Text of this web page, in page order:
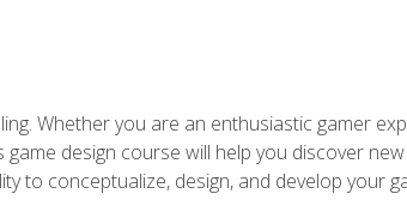
Whether you are an enthusiastic gamer
design course will help you discover
to conceptualize, design, and develop your